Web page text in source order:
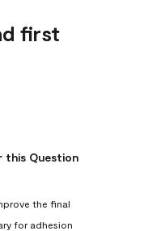
first
this Question
the final
for adhesion